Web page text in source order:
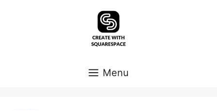
Menu